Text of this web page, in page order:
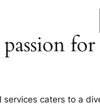
for
caters to a